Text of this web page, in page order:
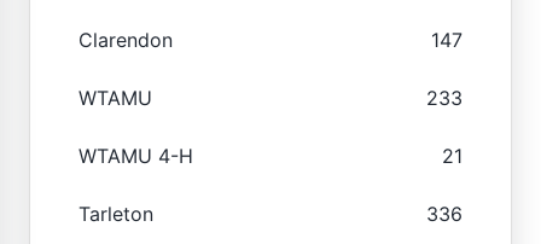
Clarendon 147
WTAMU 233
WTAMU 4-H 21
Tarleton 336